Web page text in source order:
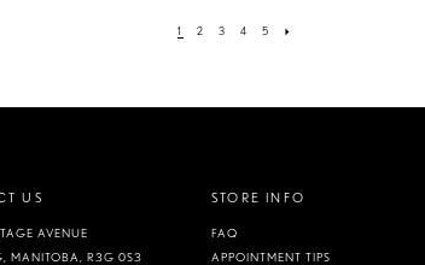
1 2 3 4 5
US
AVENUE
MANITOBA, R3G 0S3
STORE INFO
FAQ
APPOINTMENT TIPS